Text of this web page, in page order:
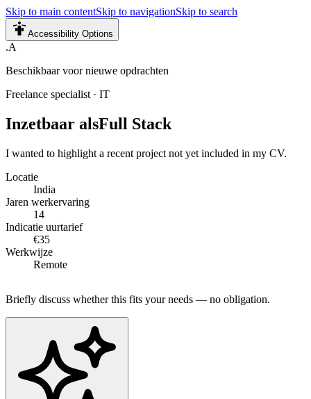
Skip to main contentSkip to navigationSkip to search
Accessibility Options
.A
Beschikbaar voor nieuwe opdrachten
Freelance specialist · IT
Inzetbaar alsFull Stack
I wanted to highlight a recent project not yet included in my CV.
Locatie
India
Jaren werkervaring
14
Indicatie uurtarief
€35
Werkwijze
Remote
Briefly discuss whether this fits your needs — no obligation.